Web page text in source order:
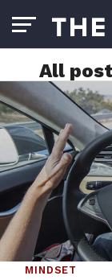
All
MINDSET